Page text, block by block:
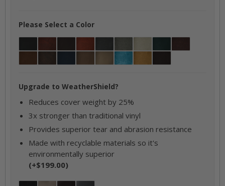
Please Select a Color
Upgrade to WeatherShield?
Reduces cover weight by 25%
3x stronger than traditional vinyl
Provides superior tear and abrasion resistance
Made with recyclable materials so it's
environmentally superior
(+$199.00)